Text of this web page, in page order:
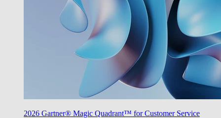
2026 Gartner® Magic Quadrant™ for Customer Service